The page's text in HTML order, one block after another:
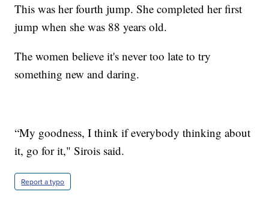
This was her fourth jump. She completed her first
jump when she was 88 years old.
The women believe it's never too late to try
something new and daring.
“My goodness, I think if everybody thinking about
it, go for it," Sirois said.
Report a typo